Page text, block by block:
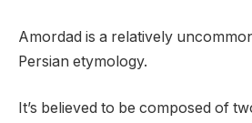
Amordad is a relatively
Persian etymology.
It’s believed to be composed of